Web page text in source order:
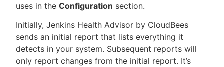
uses in the Configuration section.
Initially, Jenkins Health Advisor by CloudBees
sends an initial report that lists everything it
detects in your system. Subsequent reports will
only report changes from the initial report. It’s